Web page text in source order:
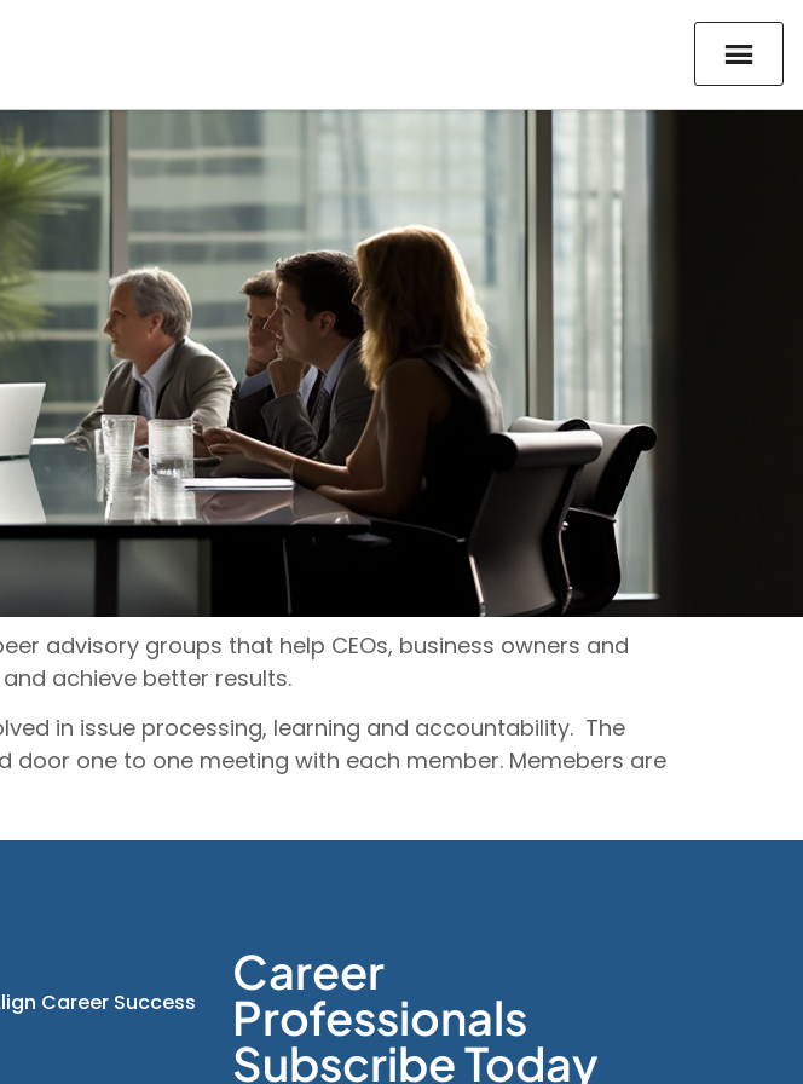
advisory groups that help CEOs, business owners and
achieve better results.
in issue processing, learning and accountability. The
one to one meeting with each member. Memebers are
Career Success
Career
Professionals
Subscribe Today